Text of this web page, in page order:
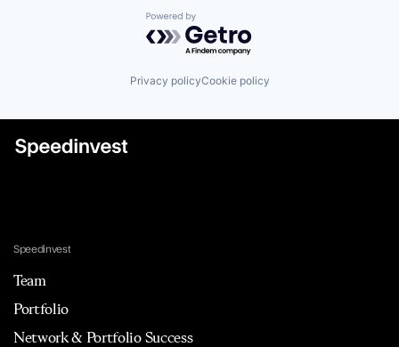
Powered by Getro.com
Privacy policyCookie policy
Speedinvest
Team
Portfolio
Network & Portfolio Success